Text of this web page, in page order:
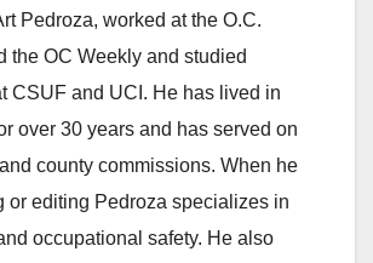
Pedroza, worked at the O.C.
the OC Weekly and studied
CSUF and UCI. He has lived in
over 30 years and has served on
county commissions. When he
or editing Pedroza specializes in
occupational safety. He also